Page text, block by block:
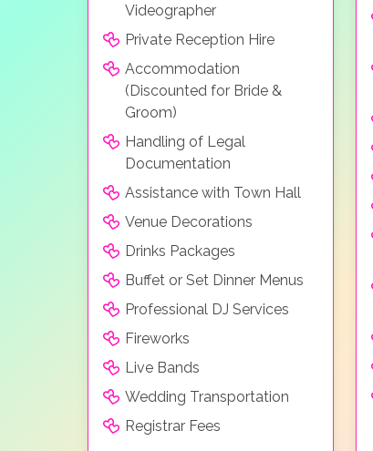
Videographer
Private Reception Hire
Accommodation
(Discounted for Bride &
Groom)
Handling of Legal
Documentation
Assistance with Town Hall
Venue Decorations
Drinks Packages
Buffet or Set Dinner Menus
Professional DJ Services
Fireworks
Live Bands
Wedding Transportation
Registrar Fees